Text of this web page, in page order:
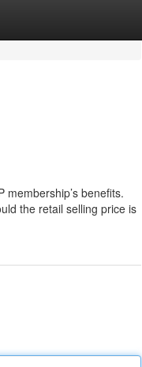
benefits.
the retail selling price is